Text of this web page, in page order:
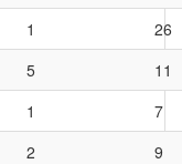
1
26
5
11
1
7
2
9